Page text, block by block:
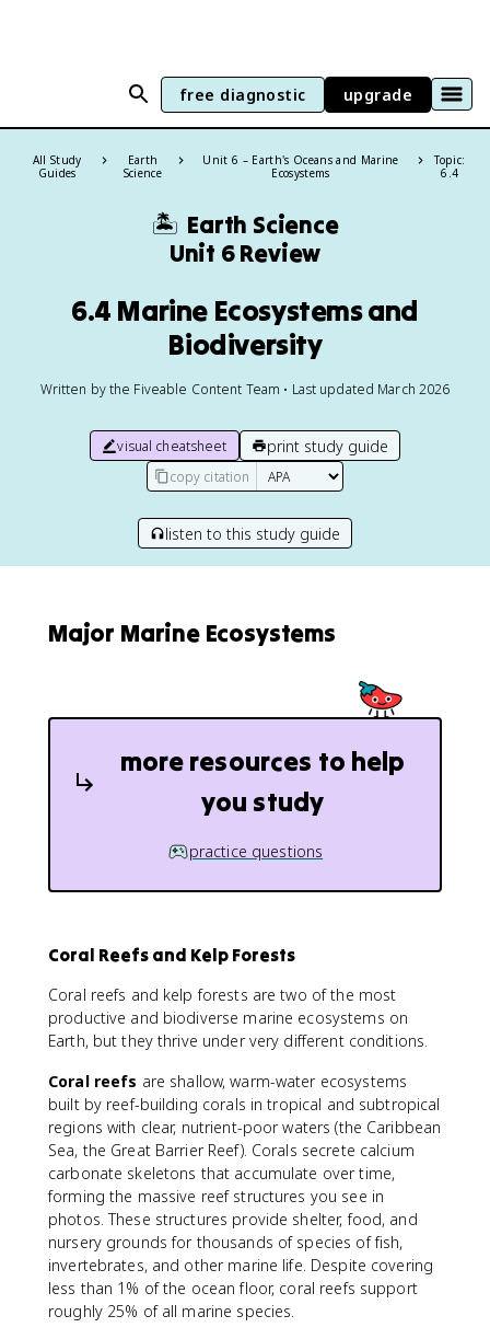
free diagnostic upgrade
All Study
Guides
Earth
Science
Unit 6 – Earth's Oceans and Marine
Ecosystems
Topic:
6.4
🏝️ Earth Science
Unit 6 Review
6.4 Marine Ecosystems and
Biodiversity
Written by the Fiveable Content Team • Last updated March 2026
visual cheatsheet print study guide
copy citation
listen to this study guide
Major Marine Ecosystems
more resources to help
you study
practice questions
Coral Reefs and Kelp Forests
Coral reefs and kelp forests are two of the most
productive and biodiverse marine ecosystems on
Earth, but they thrive under very different conditions.
Coral reefs are shallow, warm-water ecosystems
built by reef-building corals in tropical and subtropical
regions with clear, nutrient-poor waters (the Caribbean
Sea, the Great Barrier Reef). Corals secrete calcium
carbonate skeletons that accumulate over time,
forming the massive reef structures you see in
photos. These structures provide shelter, food, and
nursery grounds for thousands of species of fish,
invertebrates, and other marine life. Despite covering
less than 1% of the ocean floor, coral reefs support
roughly 25% of all marine species.